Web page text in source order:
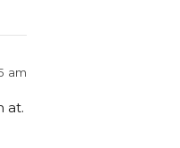
am
at.